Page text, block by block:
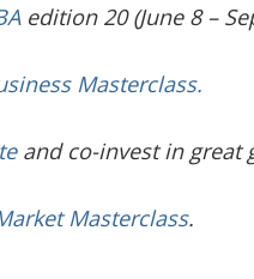
edition 20 (June 8 –
Masterclass.
and co-invest in great
Masterclass.